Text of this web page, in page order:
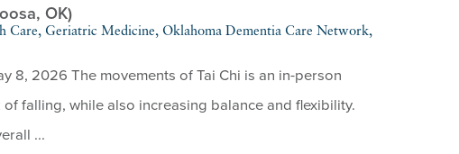
OK)
Care, Geriatric Medicine, Oklahoma Dementia Care Network,
8, 2026 The movements of Tai Chi is an in-person
falling, while also increasing balance and flexibility.
...